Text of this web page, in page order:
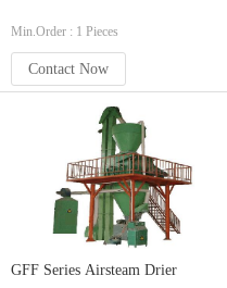
Min.Order : 1 Pieces
Contact Now
GFF Series Airsteam Drier